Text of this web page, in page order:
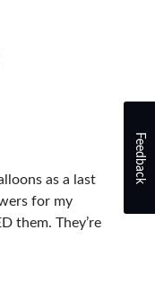
as a last
for my
them. They’re
Feedback